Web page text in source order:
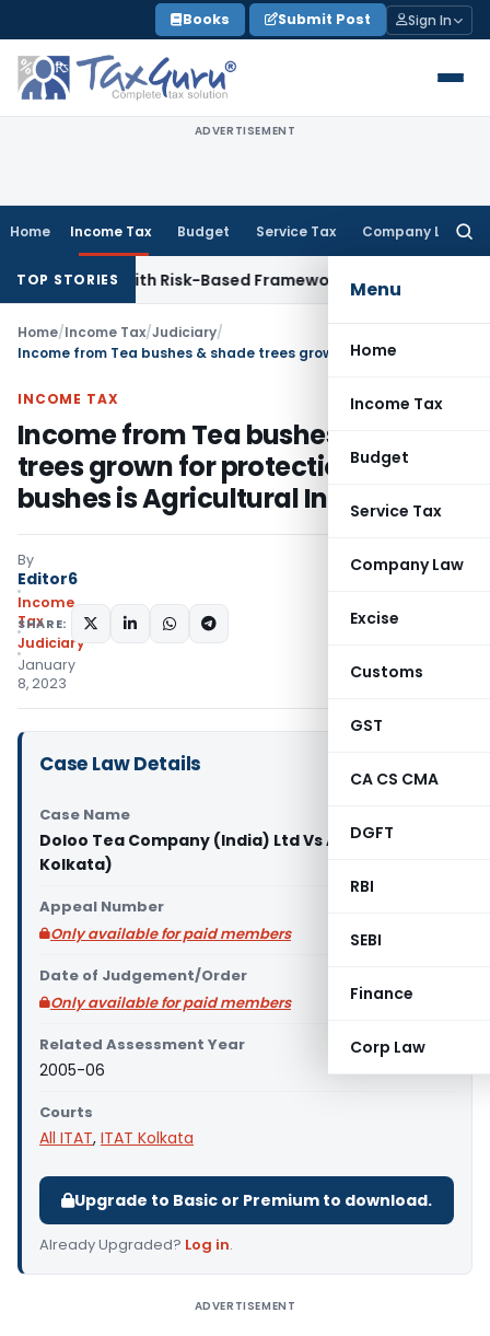
to
content
Books Submit Post Sign In
ADVERTISEMENT
Home Income Tax Budget Service Tax Company Law
Menu
Home
Income Tax
Budget
Service Tax
Company Law
Excise
Customs
GST
CA CS CMA
DGFT
RBI
SEBI
Finance
Corp Law
TOP STORIES
With Risk-Based FrameworkCorporate Law
Home/Income Tax/Judiciary/
INCOME TAX
Income from Tea bushes & shade
trees grown for protection of tea
bushes is Agricultural Income
By
Editor6
Income
Tax
Judiciary
January
8, 2023
SHARE:
Case Law Details
Case Name
Doloo Tea Company (India) Ltd Vs ACIT (ITAT
Kolkata)
Appeal Number
Only available for paid members
Date of Judgement/Order
Only available for paid members
Related Assessment Year
2005-06
Courts
All ITAT, ITAT Kolkata
Upgrade to Basic or Premium to download.
Already Upgraded? Log in.
ADVERTISEMENT